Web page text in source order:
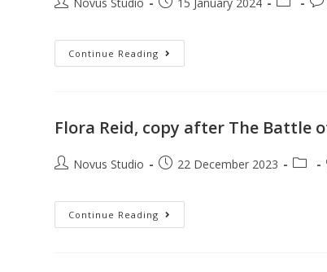
Continue Reading
Flora Reid, copy after The Battle
Novus Studio 22 December 2023
Continue Reading